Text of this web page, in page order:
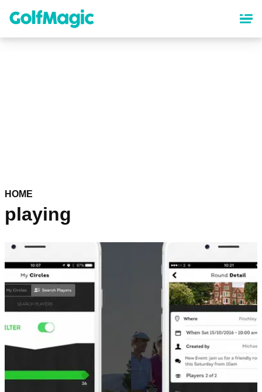
content
HOME
playing